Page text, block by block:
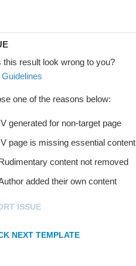
this result look wrong to you?
one of the reasons below:
generated for non-target page
page is missing essential content
content not removed
added their own content
ISSUE
NEXT TEMPLATE